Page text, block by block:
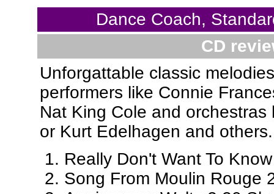
Dance Coach,
CD
Unforgattable classic
performers like Connie
Nat King Cole and
or Kurt Edelhagen and others.
Really Don't Want To
Song From Moulin Rouge